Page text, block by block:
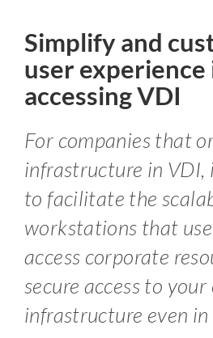
Simplify and
user experience
accessing VDI
For companies that
infrastructure in VDI,
to facilitate the
workstations that
access corporate
secure access to
infrastructure even in